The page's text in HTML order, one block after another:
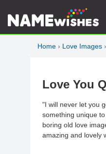
Home › Love Images ›
Love You
"I will never let you
something unique
boring old love
amazing and lovely